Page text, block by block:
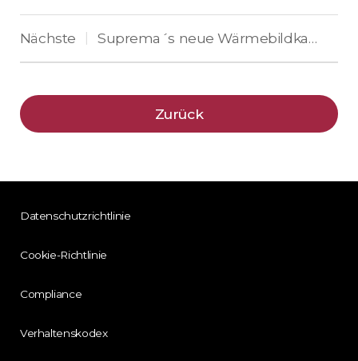
Nächste Suprema´s neue Wärmebildkamera erhöht die Sicherheit durch Messung der Hauttemperatur
Zurück
Datenschutzrichtlinie
Cookie-Richtlinie
Compliance
Verhaltenskodex